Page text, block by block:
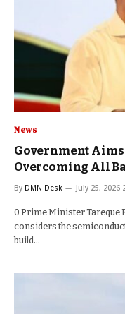
News
Government
Overcoming All
By DMN Desk July 25, 2026
0 Prime Minister Tareque
considers the
build…